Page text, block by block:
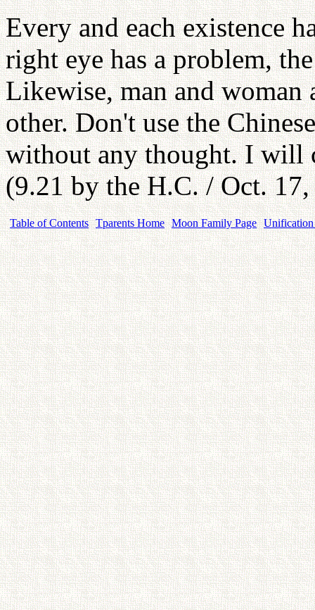
Every and each existence
right eye has a problem,
Likewise, man and woman
other. Don't use the
without any thought. I will
(9.21 by the H.C. / Oct.
Table of Contents Tparents Home Moon Family Page